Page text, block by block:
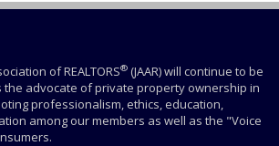
of REALTORS® (JAAR) will continue to be
the advocate of private property ownership in
professionalism, ethics, education,
among our members as well as the "Voice